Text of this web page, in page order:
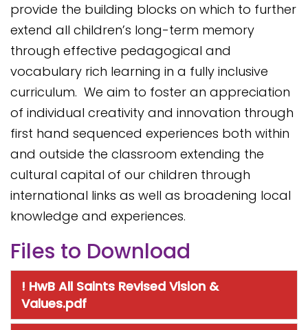
provide the building blocks on which to further
extend all children’s long-term memory
through effective pedagogical and
vocabulary rich learning in a fully inclusive
curriculum. We aim to foster an appreciation
of individual creativity and innovation through
first hand sequenced experiences both within
and outside the classroom extending the
cultural capital of our children through
international links as well as broadening local
knowledge and experiences.
Files to Download
! HwB All Saints Revised Vision &
Values.pdf